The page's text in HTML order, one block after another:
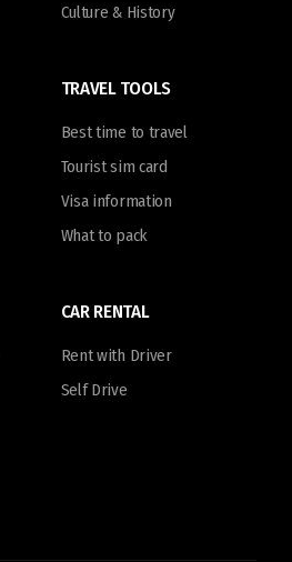
Culture & History
TRAVEL TOOLS
Best time to travel
Tourist sim card
Visa information
What to pack
CAR RENTAL
Rent with Driver
Self Drive